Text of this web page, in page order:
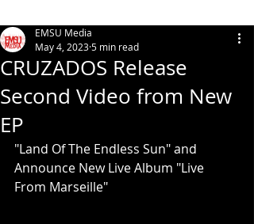
CRUZADOS Release
Second Video from New
EP
EMSU Media
May 4, 20235 min read
"Land Of The Endless Sun" and
Announce New Live Album "Live
From Marseille"